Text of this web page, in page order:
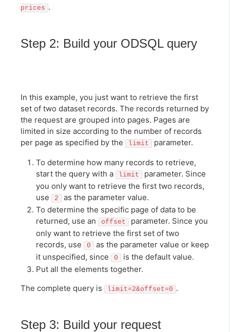
prices .
Step 2: Build your ODSQL query
In this example, you just want to retrieve the first
set of two dataset records. The records returned by
the request are grouped into pages. Pages are
limited in size according to the number of records
per page as specified by the
limit parameter.
To determine how many records to retrieve,
start the query with a
limit
parameter. Since
you only want to retrieve the first two records,
use
2
as the parameter value.
To determine the specific page of data to be
returned, use an
offset
parameter. Since you
only want to retrieve the first set of two
records, use
0
as the parameter value or keep
it unspecified, since
0
is the default value.
Put all the elements together.
The complete query is
limit=2&offset=0 .
Step 3: Build your request